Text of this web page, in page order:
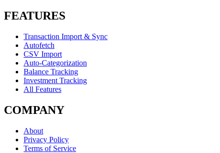
FEATURES
Transaction Import & Sync
Autofetch
CSV Import
Auto-Categorization
Balance Tracking
Investment Tracking
All Features
COMPANY
About
Privacy Policy
Terms of Service